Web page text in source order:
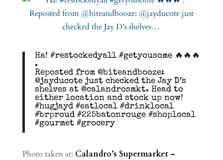
Ha! #restockedyall #getyousome 🔥🔥🔥
.
Reposted from @biteandbooze:
@jayducote just checked the Jay D’s
shelves at @calandrosmkt. Head to
either location and stock up now!
#hugjayd #eatlocal #drinklocal
#brproud #225batonrouge #shoplocal
#gourmet #grocery
Photo taken at: Calandro’s Supermarket –